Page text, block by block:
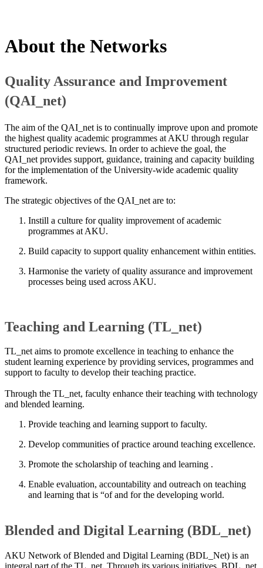
About ​the Networks
Quality Assurance and Improvemen​t
(QAI_net)
The aim of the QAI_net is to continually improve upon and promote
the highest quality academic programmes at AKU through regular
structured periodic reviews. In order to achieve the goal, the
QAI_net provides support, guidance, training and capacity building
for the implementation of the University-wide academic quality
framework.
The strategic objectives of the QAI_net are to:
Instill a culture for quality improvement of academic
programmes at AKU.
Build capacity to support quality enhancement within entities.
Harmonise the variety of quality assurance and improvement
processes being used across AKU.​​
Teaching and Learning (TL_net)
TL_net aims to promote excellence in teaching to enhance the
student learning experience by providing services, programmes and
support to faculty to develop their teaching practice.
Through the TL_net, faculty enhance their teaching with technology
and blended learning.
Provide teaching and learning support to faculty.
Develop communities of practice around teaching ex​cellence​.
Promote the scholarship of teaching and learning .
Enable evaluation, accountability and outreach on teaching
and learning that is “of and for the developing world. ​
Blended and Digital Learning (BDL_net)​
AKU Network of Blended and Digital Learning (BDL_Net) is an